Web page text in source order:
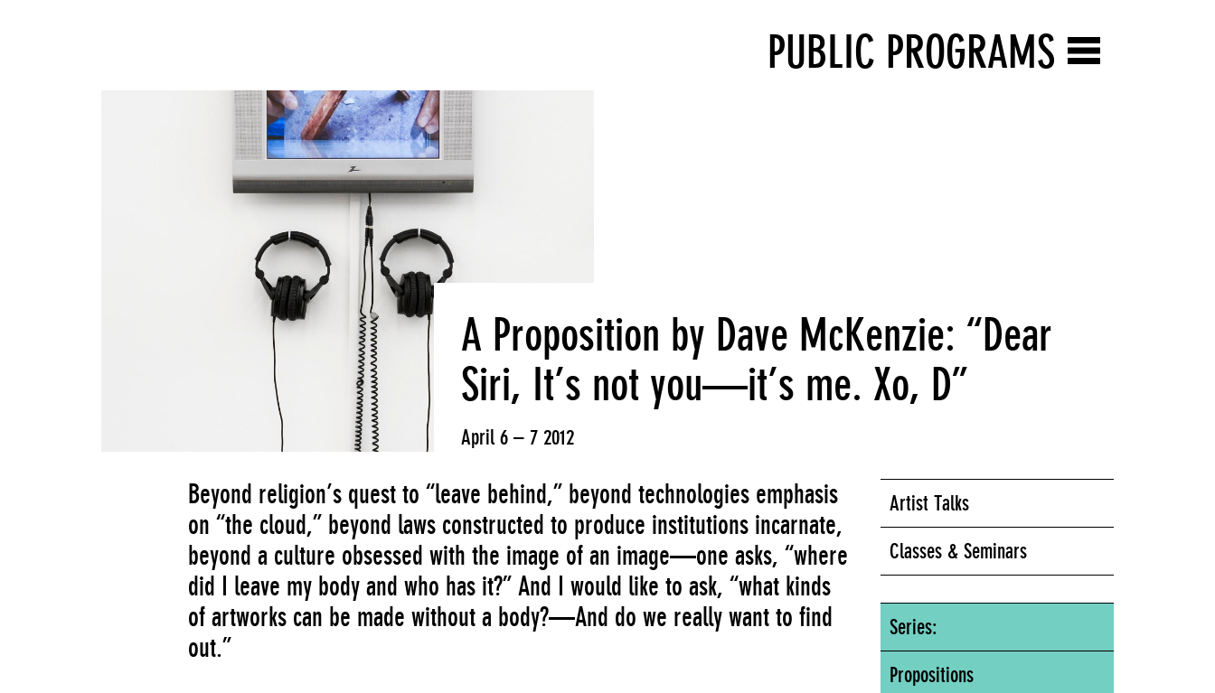
PUBLIC PROGRAMS
A Proposition by Dave McKenzie: “Dear
Siri, It’s not you—it’s me. Xo, D”
April 6 – 7 2012
Beyond religion’s quest to “leave behind,” beyond technologies emphasis
on “the cloud,” beyond laws constructed to produce institutions incarnate,
beyond a culture obsessed with the image of an image—one asks, “where
did I leave my body and who has it?” And I would like to ask, “what kinds
of artworks can be made without a body?—And do we really want to find
out.”
Artist Talks
Classes & Seminars
Series:
Propositions